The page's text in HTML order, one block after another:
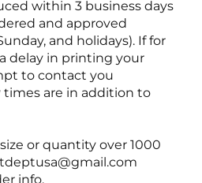
within 3 business days
and approved
and holidays). If for
delay in printing your
to contact you
times are in addition to
or quantity over 1000
info.